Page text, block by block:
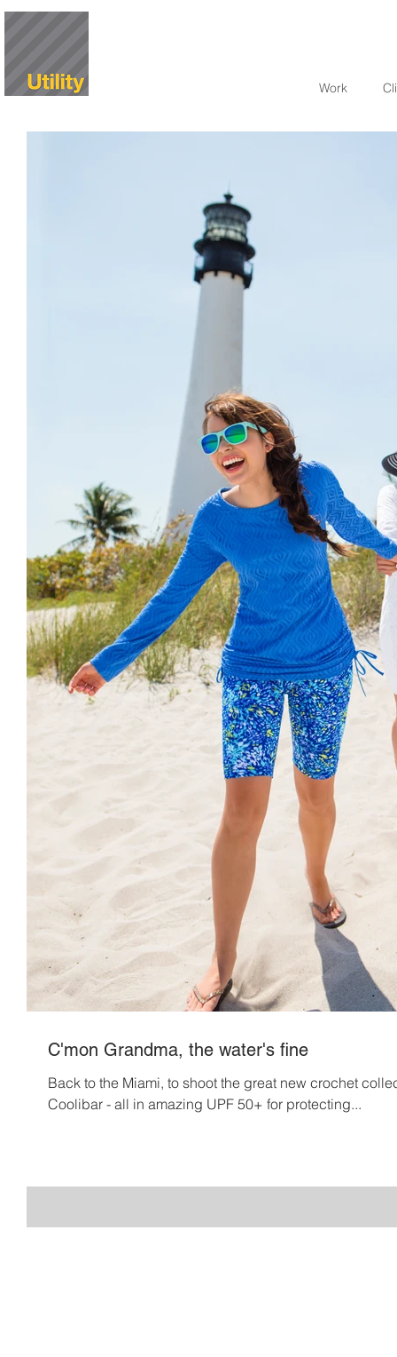
Work
C'mon Grandma, the water's fine
Back to the Miami, to shoot the great new crochet
Coolibar - all in amazing UPF 50+ for protecting...